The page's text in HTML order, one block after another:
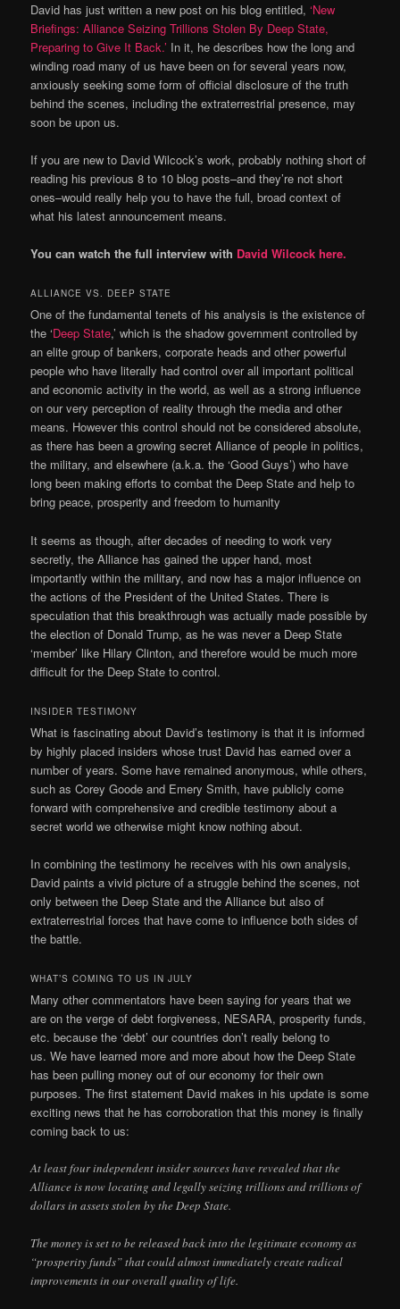
David has just written a new post on his blog entitled,‘New
Briefings: Alliance Seizing Trillions Stolen By Deep State,
Preparing to Give It Back.’ In it, he describes how the long and
winding road many of us have been on for several years now,
anxiously seeking some form of official disclosure of the truth
behind the scenes, including the extraterrestrial presence, may
soon be upon us.
If you are new to David Wilcock’s work, probably nothing short of
reading his previous 8 to 10 blog posts–and they’re not short
ones–would really help you to have the full, broad context of
what his latest announcement means.
You can watch the full interview with David Wilcock here.
ALLIANCE VS. DEEP STATE
One of the fundamental tenets of his analysis is the existence of
the ‘Deep State,’ which is the shadow government controlled by
an elite group of bankers, corporate heads and other powerful
people who have literally had control over all important political
and economic activity in the world, as well as a strong influence
on our very perception of reality through the media and other
means. However this control should not be considered absolute,
as there has been a growing secret Alliance of people in politics,
the military, and elsewhere (a.k.a. the ‘Good Guys’) who have
long been making efforts to combat the Deep State and help to
bring peace, prosperity and freedom to humanity
It seems as though, after decades of needing to work very
secretly, the Alliance has gained the upper hand, most
importantly within the military, and now has a major influence on
the actions of the President of the United States. There is
speculation that this breakthrough was actually made possible by
the election of Donald Trump, as he was never a Deep State
‘member’ like Hilary Clinton, and therefore would be much more
difficult for the Deep State to control.
INSIDER TESTIMONY
What is fascinating about David’s testimony is that it is informed
by highly placed insiders whose trust David has earned over a
number of years. Some have remained anonymous, while others,
such as Corey Goode and Emery Smith, have publicly come
forward with comprehensive and credible testimony about a
secret world we otherwise might know nothing about.
In combining the testimony he receives with his own analysis,
David paints a vivid picture of a struggle behind the scenes, not
only between the Deep State and the Alliance but also of
extraterrestrial forces that have come to influence both sides of
the battle.
WHAT’S COMING TO US IN JULY
Many other commentators have been saying for years that we
are on the verge of debt forgiveness, NESARA, prosperity funds,
etc. because the ‘debt’ our countries don’t really belong to
us. We have learned more and more about how the Deep State
has been pulling money out of our economy for their own
purposes. The first statement David makes in his update is some
exciting news that he has corroboration that this money is finally
coming back to us:
At least four independent insider sources have revealed that the
Alliance is now locating and legally seizing trillions and trillions of
dollars in assets stolen by the Deep State.
The money is set to be released back into the legitimate economy as
“prosperity funds” that could almost immediately create radical
improvements in our overall quality of life.